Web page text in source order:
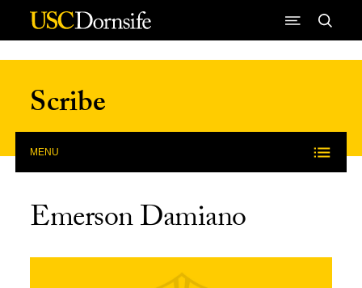
Skip to Content
Scribe
MENU
Emerson Damiano